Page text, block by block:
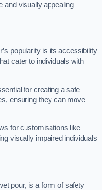
and visually appealing
popularity is its accessibility
cater to individuals with
for creating a safe
ensuring they can move
for customisations like
visually impaired individuals
pour, is a form of safety